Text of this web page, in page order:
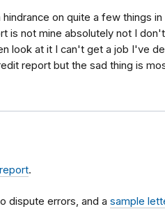
on quite a few things
is not mine absolutely not I
look at it I can't get a job I've
report but the sad thing is
.
dispute errors, and a sample